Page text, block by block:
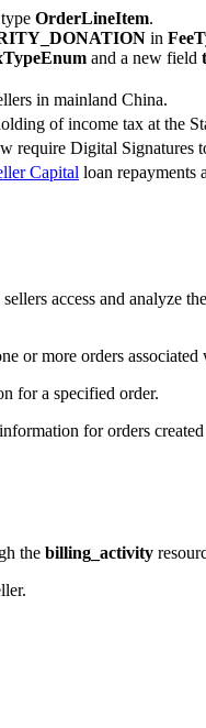
OrderLineItem.
in
and a new field
in mainland China.
of income tax at the
require Digital Signatures
Capital loan repayments
access and analyze
or more orders associated
for a specified order.
for orders
the billing_activity